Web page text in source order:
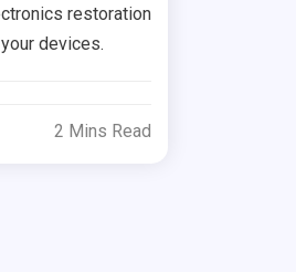
restoration
devices.
2 Mins Read